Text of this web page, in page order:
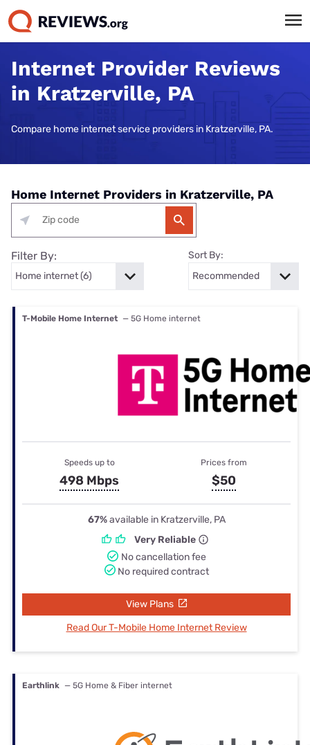
Internet Provider Reviews
in Kratzerville, PA
Compare home internet service providers in Kratzerville, PA.
Home Internet Providers in Kratzerville, PA
Filter By: Sort By:
T-Mobile Home Internet — 5G Home internet
Speeds up to
498 Mbps
Prices from
$50
67%available in Kratzerville, PA
Very Reliable
No cancellation fee
No required contract
View Plans
Read Our T-Mobile Home Internet Review
Earthlink — 5G Home & Fiber internet